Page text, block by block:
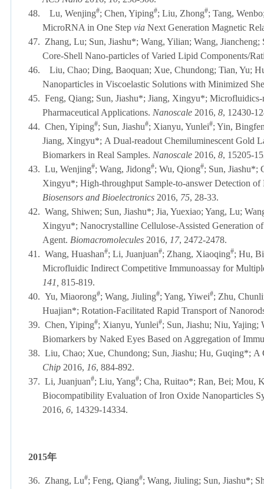
48.
Lu, Wenjing#; Chen, Yiping#; Liu, Zhong#; Tang,
MicroRNA in One Step via Next Generation Magnetic
47. Zhang, Lu; Sun, Jiashu*; Wang, Yilian; Wang,
Core-Shell Nano-particles of Varied Lipid Components/
46.
Liu, Chao; Ding, Baoquan; Xue, Chundong; Tian, Yu;
Nanoparticles in Viscoelastic Solutions with Minimized
45. Feng, Qiang; Sun, Jiashu*; Jiang, Xingyu*;
Pharmaceutical Applications. Nanoscale 2016, 8,
44. Chen, Yiping#; Sun, Jiashu#; Xianyu, Yunlei#; Yin,
Jiang, Xingyu*; A Dual-readout Chemiluminescent Gold
Biomarkers in Real Samples. Nanoscale 2016, 8, 15205-
43. Lu, Wenjing#; Wang, Jidong#; Wu, Qiong#; Sun, Jiashu*;
Xingyu*; High-throughput Sample-to-answer Detection
Biosensors and Bioelectronics 2016, 75, 28-33.
42. Wang, Shiwen; Sun, Jiashu*; Jia, Yuexiao; Yang, Lu;
Xingyu*; Nanocrystalline Cellulose-Assisted Generation
Agent. Biomacromolecules 2016, 17, 2472-2478.
41. Wang, Huashan#; Li, Juanjuan#; Zhang, Xiaoqing#; Hu,
Microfluidic Indirect Competitive Immunoassay for
141, 815-819.
40. Yu, Miaorong#; Wang, Jiuling#; Yang, Yiwei#; Zhu,
Huajian*; Rotation-Facilitated Rapid Transport of
39. Chen, Yiping#; Xianyu, Yunlei#; Sun, Jiashu; Niu,
Biomarkers by Naked Eyes Based on Aggregation of
38. Liu, Chao; Xue, Chundong; Sun, Jiashu; Hu, Guqing*; A
Chip 2016, 16, 884-892.
37. Li, Juanjuan#; Liu, Yang#; Cha, Ruitao*; Ran, Bei; Mou,
Biocompatibility Evaluation of Iron Oxide Nanoparticles
2016, 6, 14329-14334.
2015年
36. Zhang, Lu#; Feng, Qiang#; Wang, Jiuling; Sun, Jiashu*;